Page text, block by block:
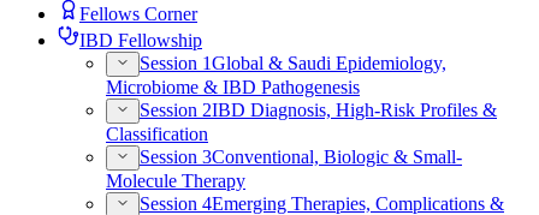
Fellows Corner
IBD Fellowship
Session 1Global & Saudi Epidemiology,
Microbiome & IBD Pathogenesis
Session 2IBD Diagnosis, High-Risk Profiles &
Classification
Session 3Conventional, Biologic & Small-
Molecule Therapy
Session 4Emerging Therapies, Complications &